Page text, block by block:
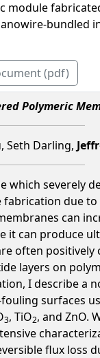
module
bundled
(pdf)
Polymeric
Seth Darling,
which severely
due
can
it can produce
often positively
layers on
I describe a
surfaces
3, TiO2, and ZnO.
flux loss